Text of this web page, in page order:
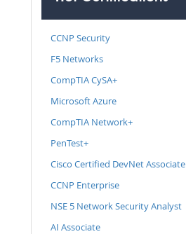
CCNP Security
F5 Networks
CompTIA CySA+
Microsoft Azure
CompTIA Network+
PenTest+
Cisco Certified DevNet Associate
CCNP Enterprise
NSE 5 Network Security Analyst
AI Associate